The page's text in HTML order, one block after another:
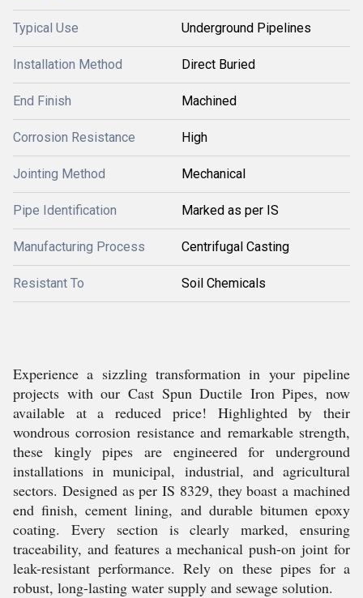
Typical Use Underground Pipelines
Installation Method Direct Buried
End Finish Machined
Corrosion Resistance High
Jointing Method Mechanical
Pipe Identification Marked as per IS
Manufacturing Process Centrifugal Casting
Resistant To Soil Chemicals
Experience a sizzling transformation in your pipeline
projects with our Cast Spun Ductile Iron Pipes, now
available at a reduced price! Highlighted by their
wondrous corrosion resistance and remarkable strength,
these kingly pipes are engineered for underground
installations in municipal, industrial, and agricultural
sectors. Designed as per IS 8329, they boast a machined
end finish, cement lining, and durable bitumen epoxy
coating. Every section is clearly marked, ensuring
traceability, and features a mechanical push-on joint for
leak-resistant performance. Rely on these pipes for a
robust, long-lasting water supply and sewage solution.